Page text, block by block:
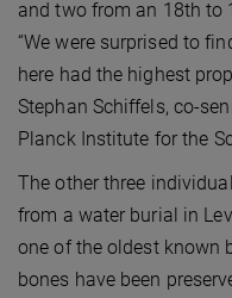
and two from an 18th to
“We were surprised to
here had the highest
Stephan Schiffels, co-
Planck Institute for the
The other three
from a water burial in
one of the oldest known
bones have been